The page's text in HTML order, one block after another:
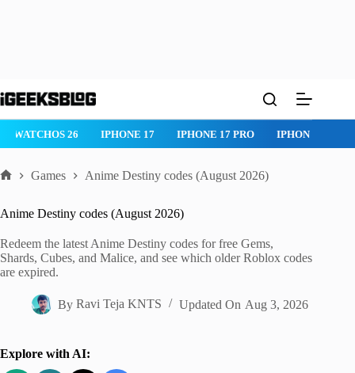
to
WATCHOS 26 IPHONE 17 IPHONE 17 PRO IPHONE AIR
Games Anime Destiny codes (August 2026)
Anime Destiny codes (August 2026)
Redeem the latest Anime Destiny codes for free Gems,
Shards, Cubes, and Malice, and see which older Roblox codes
are expired.
By Ravi Teja KNTS Updated On Aug 3, 2026
Explore with AI: